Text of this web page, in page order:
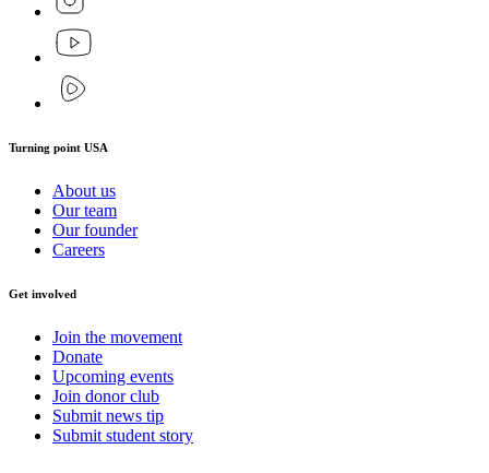
Turning point USA
About us
Our team
Our founder
Careers
Get involved
Join the movement
Donate
Upcoming events
Join donor club
Submit news tip
Submit student story